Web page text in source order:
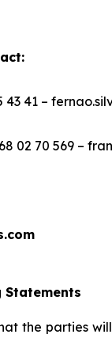
43 41 –
02 70 569 –
the parties